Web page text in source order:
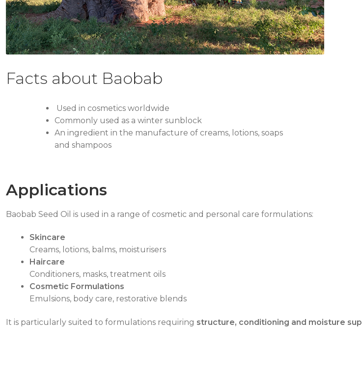
Facts about Baobab
Used in cosmetics worldwide
Commonly used as a winter sunblock
An ingredient in the manufacture of creams, lotions, soaps
and shampoos
Applications
Baobab Seed Oil is used in a range of cosmetic and personal care formulations:
Skincare
Creams, lotions, balms, moisturisers
Haircare
Conditioners, masks, treatment oils
Cosmetic Formulations
Emulsions, body care, restorative blends
It is particularly suited to formulations requiring structure, conditioning and moisture